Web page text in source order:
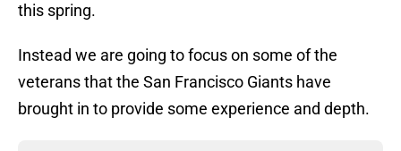
this spring.
Instead we are going to focus on some of the
veterans that the San Francisco Giants have
brought in to provide some experience and depth.